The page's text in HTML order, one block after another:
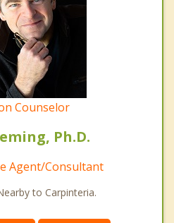
Counselor
Ph.D.
Agent/Consultant
to Carpinteria.